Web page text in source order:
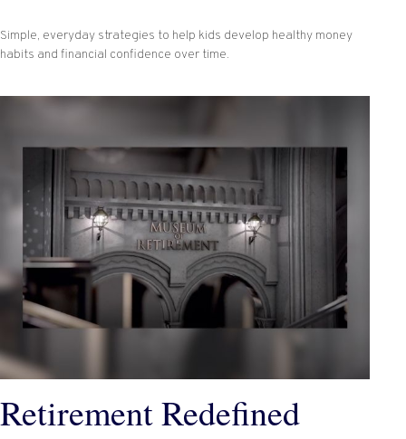
Simple, everyday strategies to help kids develop healthy money
habits and financial confidence over time.
Retirement Redefined